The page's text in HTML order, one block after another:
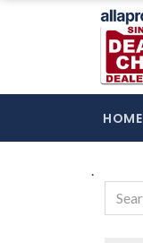
HOME
.